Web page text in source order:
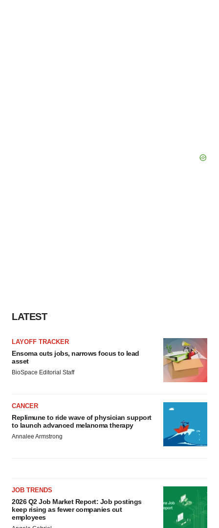
LATEST
LAYOFF TRACKER
Ensoma cuts jobs, narrows focus to lead
asset
BioSpace Editorial Staff
CANCER
Replimune to ride wave of physician support
to launch advanced melanoma therapy
Annalee Armstrong
JOB TRENDS
2026 Q2 Job Market Report: Job postings
keep rising as fewer companies cut
employees